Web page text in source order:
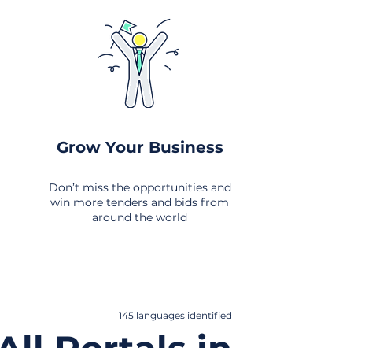
Grow Your Business
Don’t miss the opportunities and
win more tenders and bids from
around the world
145 languages identified